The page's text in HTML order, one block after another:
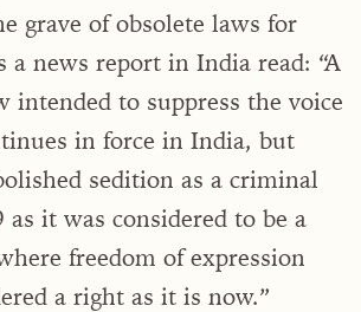
grave of obsolete laws for
a news report in India read: “A
intended to suppress the voice
in force in India, but
sedition as a criminal
as it was considered to be a
freedom of expression
a right as it is now.”